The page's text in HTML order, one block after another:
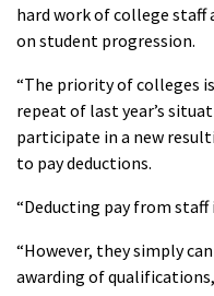
hard work of college
on student progression.
“The priority of colleges
repeat of last year’s
participate in a new
to pay deductions.
“Deducting pay from
“However, they simply
awarding of